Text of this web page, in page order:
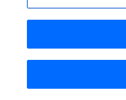
Search